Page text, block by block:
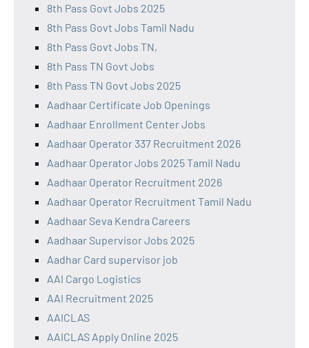
8th Pass Govt Jobs 2025
8th Pass Govt Jobs Tamil Nadu
8th Pass Govt Jobs TN,
8th Pass TN Govt Jobs
8th Pass TN Govt Jobs 2025
Aadhaar Certificate Job Openings
Aadhaar Enrollment Center Jobs
Aadhaar Operator 337 Recruitment 2026
Aadhaar Operator Jobs 2025 Tamil Nadu
Aadhaar Operator Recruitment 2026
Aadhaar Operator Recruitment Tamil Nadu
Aadhaar Seva Kendra Careers
Aadhaar Supervisor Jobs 2025
Aadhar Card supervisor job
AAI Cargo Logistics
AAI Recruitment 2025
AAICLAS
AAICLAS Apply Online 2025